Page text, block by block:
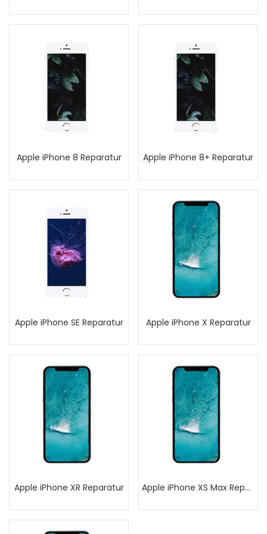
Apple iPhone 8 Reparatur Apple iPhone 8+ Reparatur
Apple iPhone SE Reparatur Apple iPhone X Reparatur
Apple iPhone XR Reparatur Apple iPhone XS Max Reparatur